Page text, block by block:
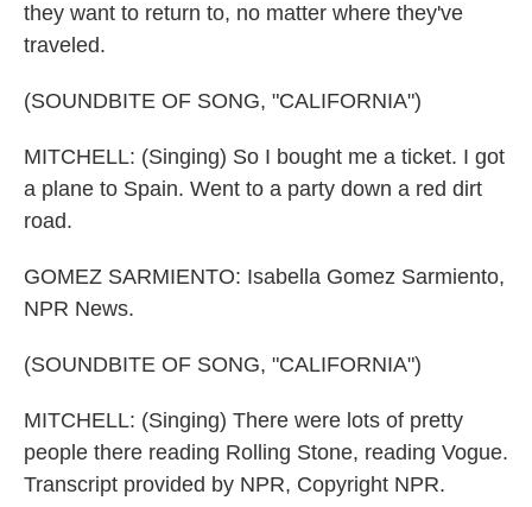
they want to return to, no matter where they've
traveled.
(SOUNDBITE OF SONG, "CALIFORNIA")
MITCHELL: (Singing) So I bought me a ticket. I got
a plane to Spain. Went to a party down a red dirt
road.
GOMEZ SARMIENTO: Isabella Gomez Sarmiento,
NPR News.
(SOUNDBITE OF SONG, "CALIFORNIA")
MITCHELL: (Singing) There were lots of pretty
people there reading Rolling Stone, reading Vogue.
Transcript provided by NPR, Copyright NPR.